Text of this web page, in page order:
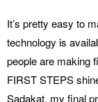
It’s pretty easy to
technology is
people are making
FIRST STEPS
Sadakat, my final